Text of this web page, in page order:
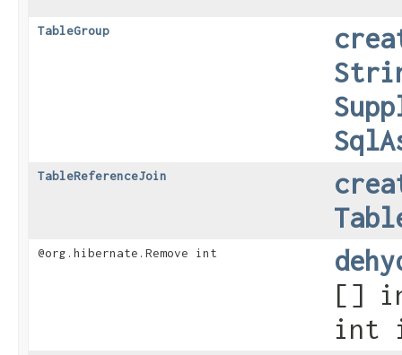
TableGroup
TableReferenceJoin
@org.hibernate.Remove int
[]
int